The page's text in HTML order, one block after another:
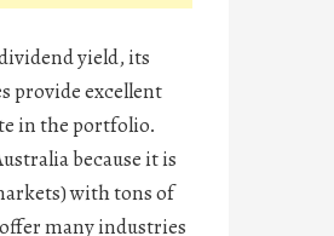
yield, its
provide excellent
in the portfolio.
because it is
with tons of
many industries